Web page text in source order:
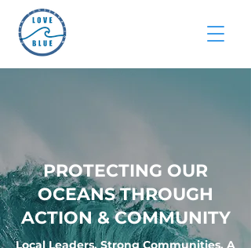
PROTECTING OUR
OCEANS THROUGH
ACTION & COMMUNITY
Local Leaders. Strong Communities. A